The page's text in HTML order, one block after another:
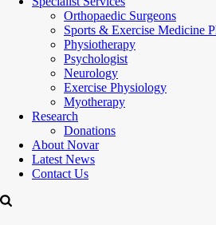
Orthopaedic Surgeons
Sports & Exercise Medicine
Physiotherapy
Psychologist
Neurology
Exercise Physiology
Myotherapy
Research
Donations
About Novar
Latest News
Contact Us